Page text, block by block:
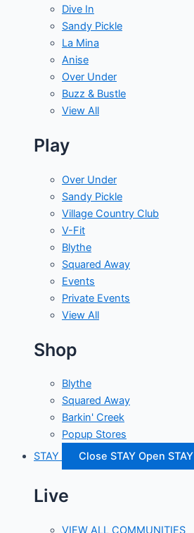
Dive In
Sandy Pickle
La Mina
Anise
Over Under
Buzz & Bustle
View All
Play
Over Under
Sandy Pickle
Village Country Club
V-Fit
Blythe
Squared Away
Events
Private Events
View All
Shop
Blythe
Squared Away
Barkin' Creek
Popup Stores
STAY
Close STAY Open STAY
Live
VIEW ALL COMMUNITIES